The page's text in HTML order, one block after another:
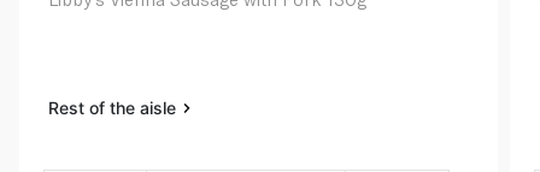
Rest of the aisle